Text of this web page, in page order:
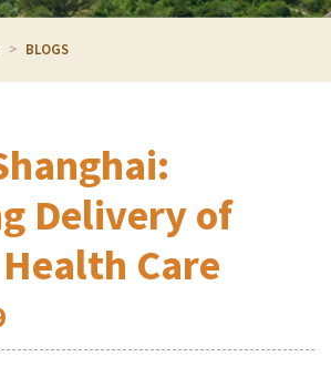
BLOGS
Delivery of
Care